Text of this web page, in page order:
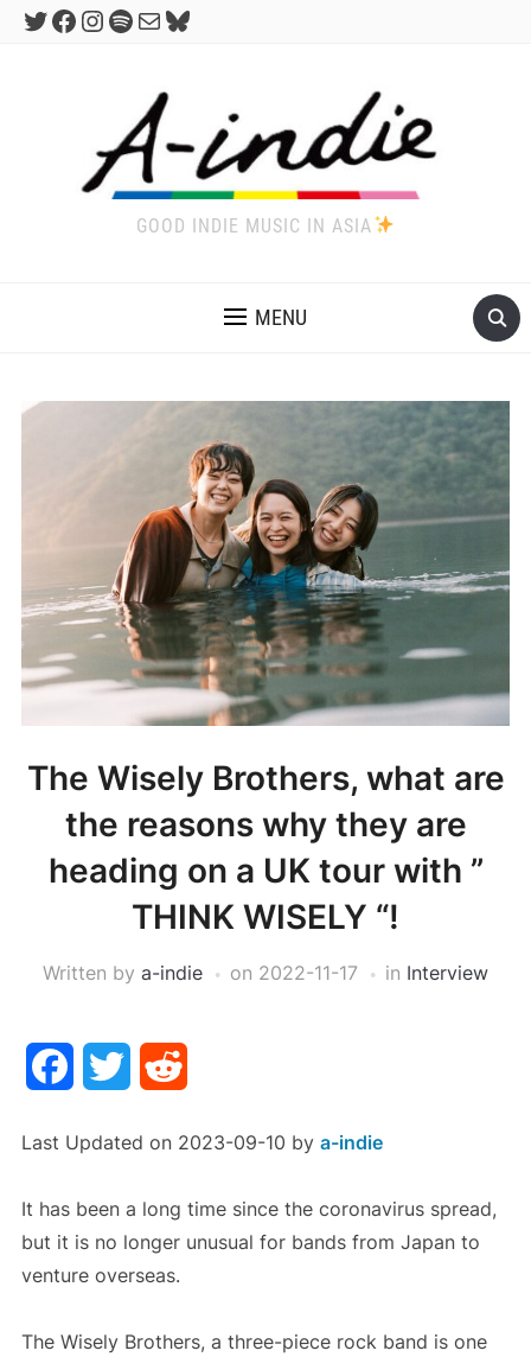
Twitter
Facebook
Instagram
Spotify
MailBluesky
GOOD INDIE MUSIC IN ASIA
MENU
The Wisely Brothers, what are
the reasons why they are
heading on a UK tour with ”
THINK WISELY “!
Written by a-indie on 2022-11-17 in Interview
FacebookTwitter
Last Updated on 2023-09-10 by a-indie
It has been a long time since the coronavirus spread,
but it is no longer unusual for bands from Japan to
venture overseas.
The Wisely Brothers, a three-piece rock band is one